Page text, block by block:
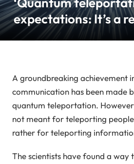
expectations: It’s a
A groundbreaking achievement
communication has been made
quantum teleportation.
not meant for teleporting
rather for teleporting
The scientists have found a